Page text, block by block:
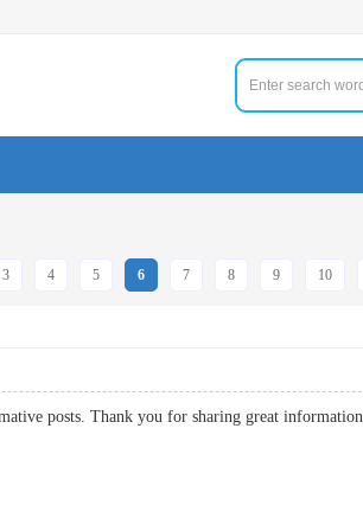
3 4 5 6 7 8 9 10
posts. Thank you for sharing great